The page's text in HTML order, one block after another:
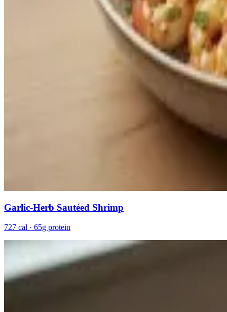
Garlic-Herb Sautéed Shrimp
727 cal · 65g protein